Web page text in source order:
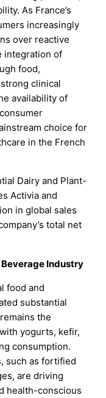
As France’s
increasingly
over reactive
integration of
food,
clinical
availability of
choice for
in the French
Dairy and Plant-
Activia and
in global sales
total net
Beverage Industry
food and
substantial
the
yogurts, kefir,
consumption.
such as fortified
are driving
health-conscious